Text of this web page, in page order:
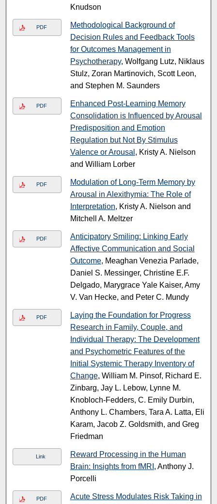
Knudson
PDF
Methodological Background of
Decision Rules and Feedback Tools
for Outcomes Management in
Psychotherapy, Wolfgang Lutz, Niklaus
Stulz, Zoran Martinovich, Scott Leon,
and Stephen M. Saunders
PDF
Enhanced Post-Learning Memory
Consolidation is Influenced by Arousal
Predisposition and Emotion
Regulation but Not By Stimulus
Valence or Arousal , Kristy A. Nielson
and William Lorber
PDF
Modulation of Long-Term Memory by
Arousal in Alexithymia: The Role of
Interpretation, Kristy A. Nielson and
Mitchell A. Meltzer
PDF
Anticipatory Smiling: Linking Early
Affective Communication and Social
Outcome, Meaghan Venezia Parlade,
Daniel S. Messinger, Christine E.F.
Delgado, Marygrace Yale Kaiser, Amy
V. Van Hecke, and Peter C. Mundy
PDF
Laying the Foundation for Progress
Research in Family, Couple, and
Individual Therapy: The Development
and Psychometric Features of the
Initial Systemic Therapy Inventory of
Change, William M. Pinsof, Richard E.
Zinbarg, Jay L. Lebow, Lynne M.
Knobloch-Fedders, C. Emily Durbin,
Anthony L. Chambers, Tara A. Latta, Eli
Karam, Jacob Z. Goldsmith, and Greg
Friedman
Link
Reward Processing in the Human
Brain: Insights from fMRI , Anthony J.
Porcelli
PDF
Acute Stress Modulates Risk Taking in